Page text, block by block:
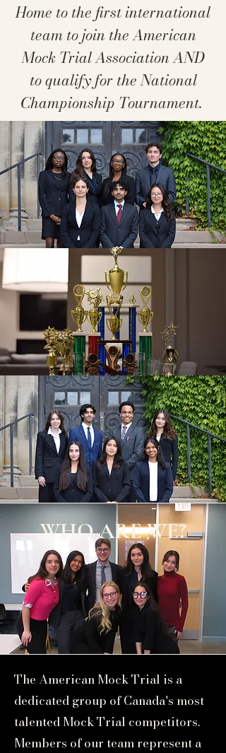
Home to the first international
team to join the American
Mock Trial Association AND
to qualify for the National
Championship Tournament.
WHO ARE WE?
The American Mock Trial is a
dedicated group of Canada's most
talented Mock Trial competitors.
Members of our team represent a